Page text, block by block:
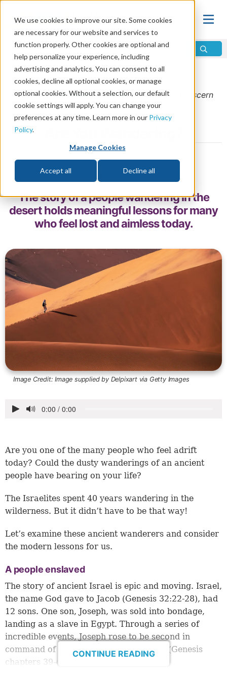
We use cookies to improve our site. Some cookies
are necessary for our website and services to
function properly. Other cookies are optional and
help personalize your experience, including
advertising and analytics. You can consent to all
cookies, decline all optional cookies, or manage
optional cookies. Without a selection, our default
cookie settings will apply. You can change your
preferences at any time. Learn more in our Privacy
Policy.
Manage Cookies
Accept all Decline all
Home\Life\Christian Living
From theSeptember/October 2025issue of
Discern
Magazine
Share
The story of a people wandering in the
desert holds meaningful lessons for many
who feel lost and aimless today.
Image Credit:Image supplied by Delpixart via Getty Images
Are you one of the many people who feel adrift
today? Could the dusty wanderings of an ancient
people have bearing on your life?
The Israelites spent 40 years wandering in the
wilderness. But it didn’t have to be that way!
Let’s examine these ancient wanderers and consider
the modern lessons for us.
A people enslaved
The story of ancient Israel is epic and moving. Israel,
the name God gave to Jacob (Genesis 32:22-28), had
12 sons. One son, Joseph, was sold into bondage,
landing as a slave in Egypt. Through a series of
incredible events, Joseph rose to be second in
command of Egypt, just under Pharaoh (Genesis
chapters 39-41).
CONTINUE READING